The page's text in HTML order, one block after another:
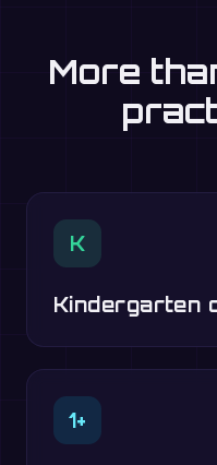
More
K
Kindergarten
1+